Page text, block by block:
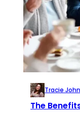
Tracie
The